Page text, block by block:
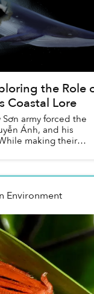
the Role
Coastal Lore
army forced the
Ánh, and his
making their
Environment